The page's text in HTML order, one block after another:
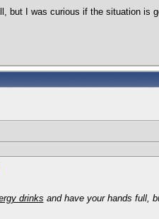
but I was curious if the situation is
drinks and have your hands full,